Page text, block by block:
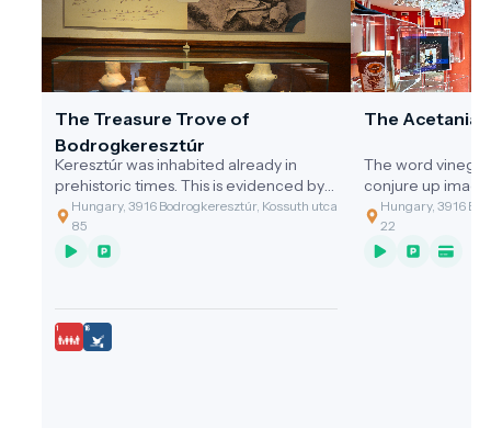
The Treasure Trove of
Bodrogkeresztúr
Keresztúr was inhabited already in
prehistoric times. This is evidenced by
the discovery of the two great artefact
assemblages discovered.
Hungary, 3916 Bodrogkeresztúr, Kossuth utca
85
The Acetania
The word
conjure up
gastronomic
of the cleaning
grandmothers,
Hungary, 3916
22